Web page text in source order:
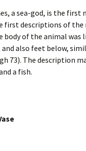
a sea-god, is the first
first descriptions of the
body of the animal was
and also feet below,
73). The description
a fish.